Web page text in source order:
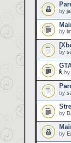
by
by
by
by
by
by
by